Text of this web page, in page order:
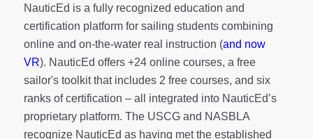
NauticEd is a fully recognized education and
certification platform for sailing students combining
online and on-the-water real instruction (and now
VR). NauticEd offers +24 online courses, a free
sailor's toolkitthat includes 2 free courses, and six
ranks ofcertification – all integrated into NauticEd’s
proprietary platform. The USCG and NASBLA
recognize NauticEd as having met the established